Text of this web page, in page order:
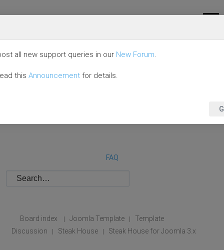
FAQ
Board index | Joomla Template |
Template
Discussion
| Steak House | Steak House for Joomla 3.x
all new support queries in our New Forum.
this Announcement for details.